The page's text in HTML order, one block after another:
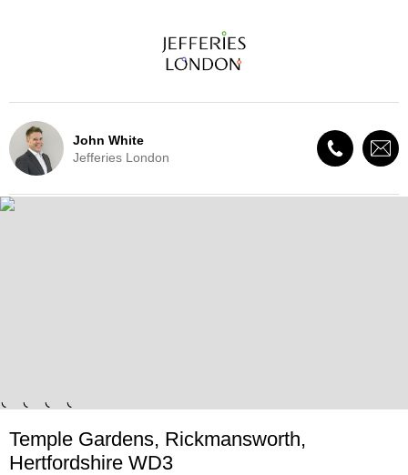
John White
Jefferies London
Temple Gardens, Rickmansworth,
Hertfordshire WD3